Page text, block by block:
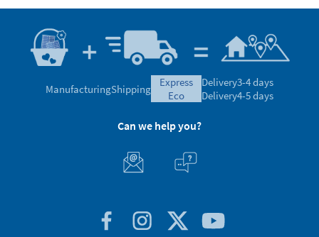
ManufacturingShipping
express
eco
Delivery3-4 days
Delivery4-5 days
Can we help you?